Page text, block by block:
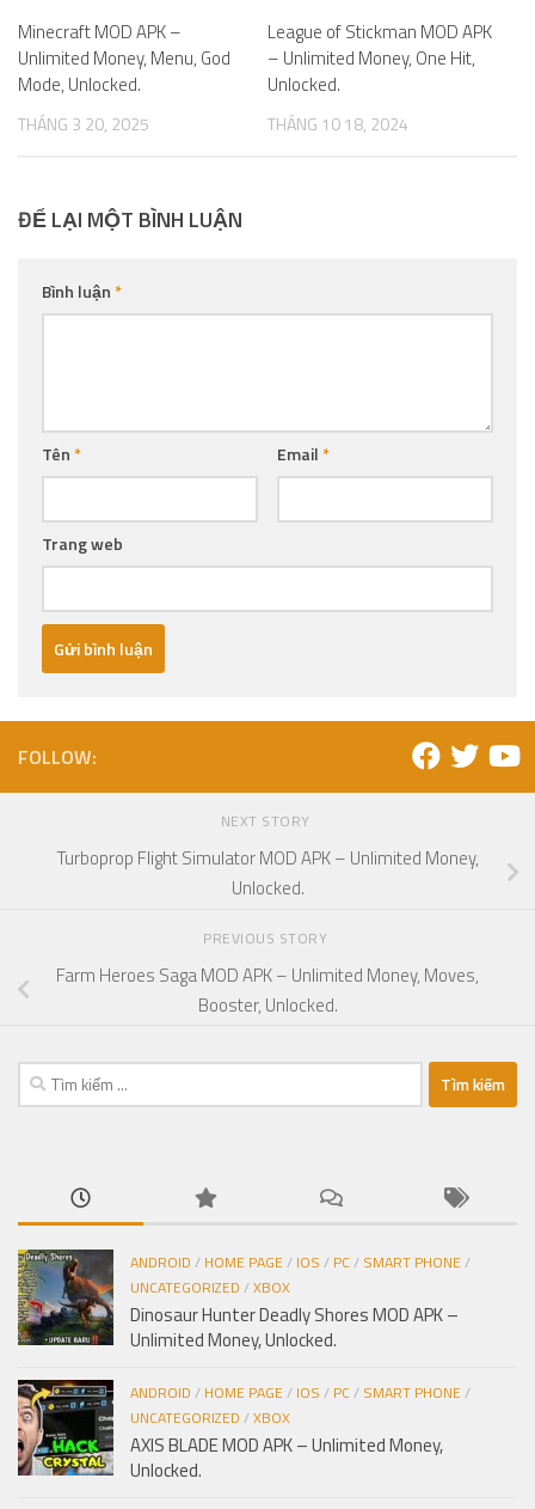
Minecraft MOD APK –
Unlimited Money, Menu, God
Mode, Unlocked.
THÁNG 3 20, 2025
League of Stickman MOD APK
– Unlimited Money, One Hit,
Unlocked.
THÁNG 10 18, 2024
ĐỂ LẠI MỘT BÌNH LUẬN
Bình luận*
Tên* Email*
Trang web
FOLLOW:
NEXT STORY
Turboprop Flight Simulator MOD APK – Unlimited Money,
Unlocked.
PREVIOUS STORY
Farm Heroes Saga MOD APK – Unlimited Money, Moves,
Booster, Unlocked.
Tìm
kiếm
ANDROID / HOME PAGE/ IOS / PC/ SMART PHONE/
UNCATEGORIZED /XBOX
Dinosaur Hunter Deadly Shores MOD APK –
Unlimited Money, Unlocked.
ANDROID / HOME PAGE/ IOS / PC/ SMART PHONE/
UNCATEGORIZED /XBOX
AXIS BLADE MOD APK – Unlimited Money,
Unlocked.